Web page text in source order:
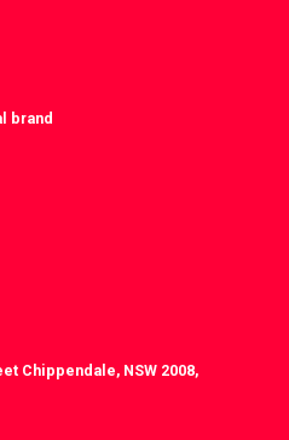
brand
Chippendale, NSW 2008,